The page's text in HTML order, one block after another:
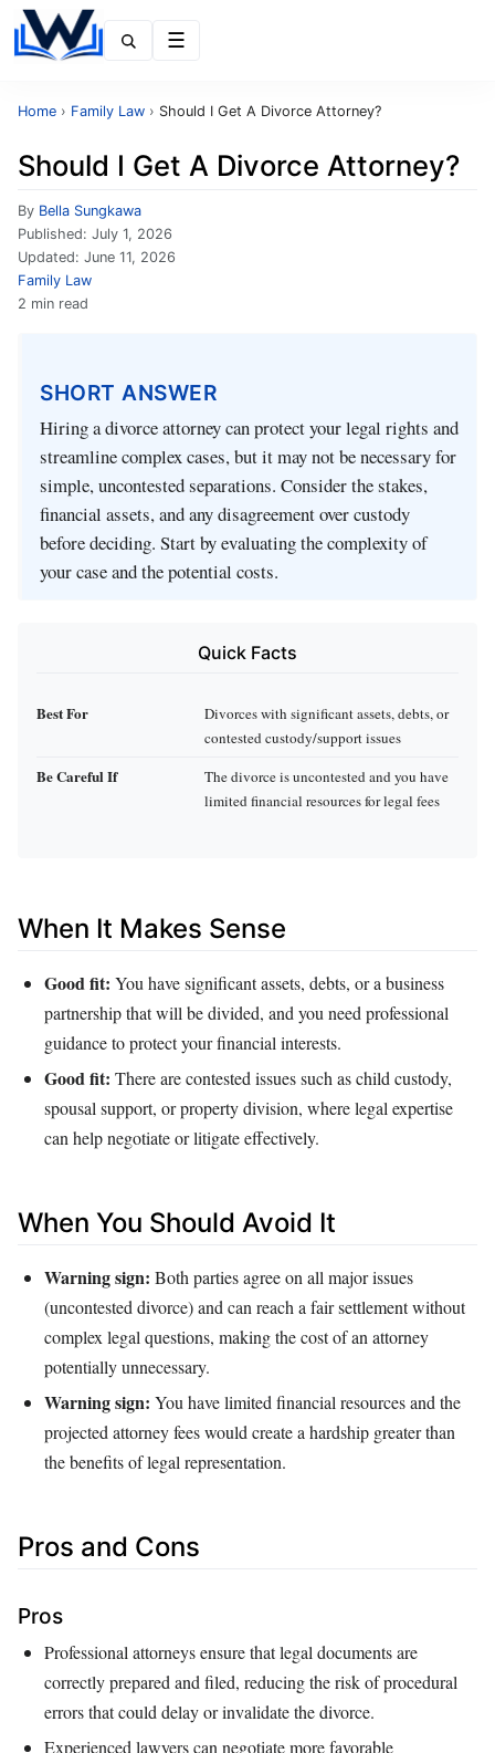
Home › Family Law › Should I Get A Divorce Attorney?
Should I Get A Divorce Attorney?
By Bella Sungkawa
Published: July 1, 2026
Updated: June 11, 2026
Family Law
2 min read
SHORT ANSWER
Hiring a divorce attorney can protect your legal rights and
streamline complex cases, but it may not be necessary for
simple, uncontested separations. Consider the stakes,
financial assets, and any disagreement over custody
before deciding. Start by evaluating the complexity of
your case and the potential costs.
Quick Facts
Best For
Divorces with significant assets, debts, or
contested custody/support issues
Be Careful If
The divorce is uncontested and you have
limited financial resources for legal fees
When It Makes Sense
Good fit: You have significant assets, debts, or a business
partnership that will be divided, and you need professional
guidance to protect your financial interests.
Good fit: There are contested issues such as child custody,
spousal support, or property division, where legal expertise
can help negotiate or litigate effectively.
When You Should Avoid It
Warning sign: Both parties agree on all major issues
(uncontested divorce) and can reach a fair settlement without
complex legal questions, making the cost of an attorney
potentially unnecessary.
Warning sign: You have limited financial resources and the
projected attorney fees would create a hardship greater than
the benefits of legal representation.
Pros and Cons
Pros
Professional attorneys ensure that legal documents are
correctly prepared and filed, reducing the risk of procedural
errors that could delay or invalidate the divorce.
Experienced lawyers can negotiate more favorable